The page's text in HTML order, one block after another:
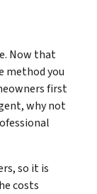
Now that
method you
first
why not
so it is
costs